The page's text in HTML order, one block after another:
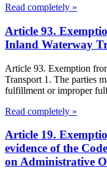
Read completely »
Article 93.
Inland Waterway
Article 93. Exemption
Transport 1. The parties
fulfillment or improper
Read completely »
Article 19.
evidence of the
on Administrative